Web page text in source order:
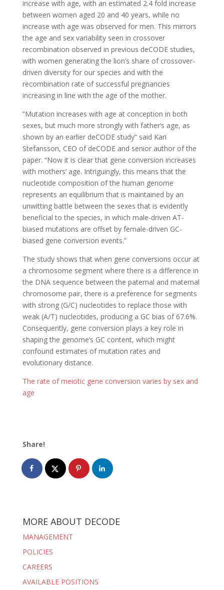
increase with age, with an estimated 2.4 fold increase
between women aged 20 and 40 years, while no
increase with age was observed for men. This mirrors
the age and sex variability seen in crossover
recombination observed in previous deCODE studies,
with women generating the lion’s share of crossover-
driven diversity for our species and with the
recombination rate of successful pregnancies
increasing in line with the age of the mother.
“Mutation increases with age at conception in both
sexes, but much more strongly with father‘s age, as
shown by an earlier deCODE study” said Kari
Stefansson, CEO of deCODE and senior author of the
paper. “Now it is clear that gene conversion increases
with mothers’ age. Intriguingly, this means that the
nucleotide composition of the human genome
represents an equilibrium that is maintained by an
unwitting battle between the sexes that is evidently
beneficial to the species, in which male-driven AT-
biased mutations are offset by female-driven GC-
biased gene conversion events.”
The study shows that when gene conversions occur at
a chromosome segment where there is a difference in
the DNA sequence between the paternal and maternal
chromosome pair, there is a preference for segments
with strong (G/C) nucleotides to replace those with
weak (A/T) nucleotides, producing a GC bias of 67.6%.
Consequently, gene conversion plays a key role in
shaping the genome’s GC content, which might
confound estimates of mutation rates and
evolutionary distance.
The rate of meiotic gene conversion varies by sex and
age
Share!
MORE ABOUT DECODE
MANAGEMENT
POLICIES
CAREERS
AVAILABLE POSITIONS